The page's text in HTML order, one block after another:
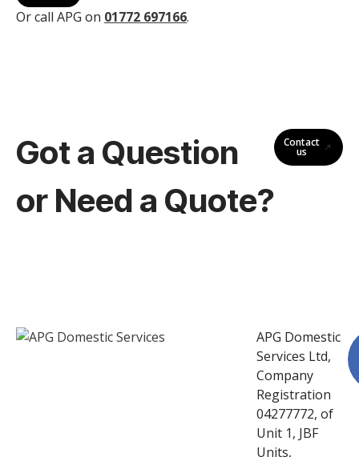
Or call APG on 01772 697166.
Got a Question
or Need a Quote?
Contact
us
APG Domestic
Services Ltd,
Company
Registration
04277772, of
Unit 1, JBF
Units,